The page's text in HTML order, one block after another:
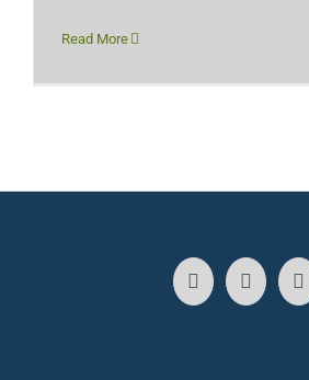
Read More